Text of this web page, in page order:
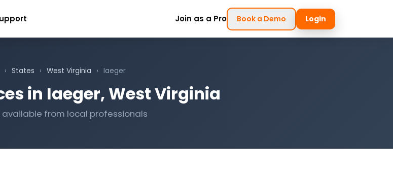
Join as a Pro Book a Demo Login
› States › West Virginia › Iaeger
in Iaeger, West Virginia
available from local professionals